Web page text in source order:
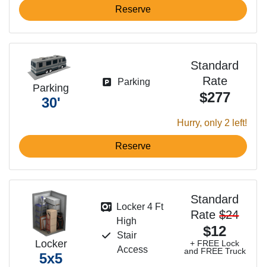
Reserve
Parking
30'
Standard
Rate
$277
Hurry, only 2 left!
Parking
Reserve
Locker
5x5
Standard
Rate$24
$12
+ FREE Lock
and FREE Truck
Locker 4 Ft
High
Stair
Access